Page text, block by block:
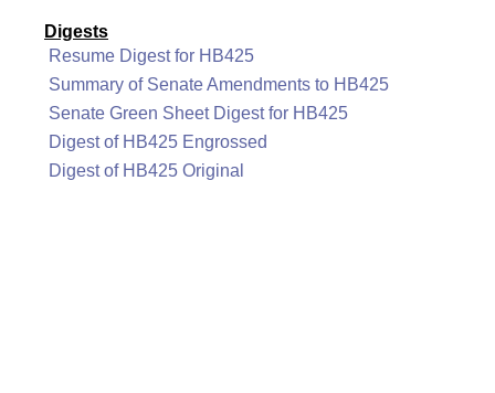
Digests
Resume Digest for HB425
Summary of Senate Amendments to HB425
Senate Green Sheet Digest for HB425
Digest of HB425 Engrossed
Digest of HB425 Original